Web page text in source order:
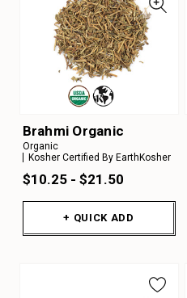
Brahmi Organic
Organic
Kosher Certified By EarthKosher
$10.25 - $21.50
+ QUICK ADD